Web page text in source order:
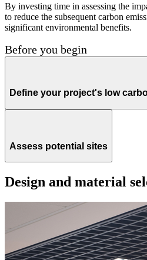
By investing time in assessing the
to reduce the subsequent carbon
significant environmental benefits.
Before you begin
Define your project's low
Assess potential sites
Design and material